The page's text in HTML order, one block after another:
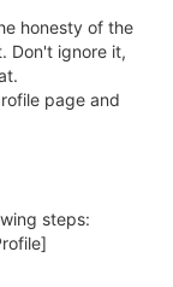
honesty of the
Don't ignore it,
page and
steps: